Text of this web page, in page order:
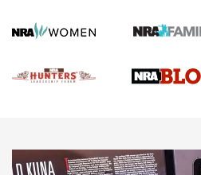
NEWS,VIDEOS,GOTW